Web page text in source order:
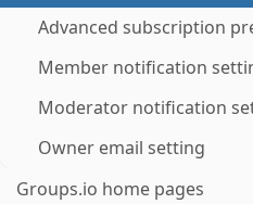
Advanced subscription
Member notification
Moderator notification
Owner email setting
Groups.io home pages